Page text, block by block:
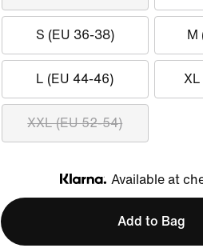
S (EU 36-38) M
L (EU 44-46)
XXL (EU 52-54)
Klarna
Available at
Add to Bag